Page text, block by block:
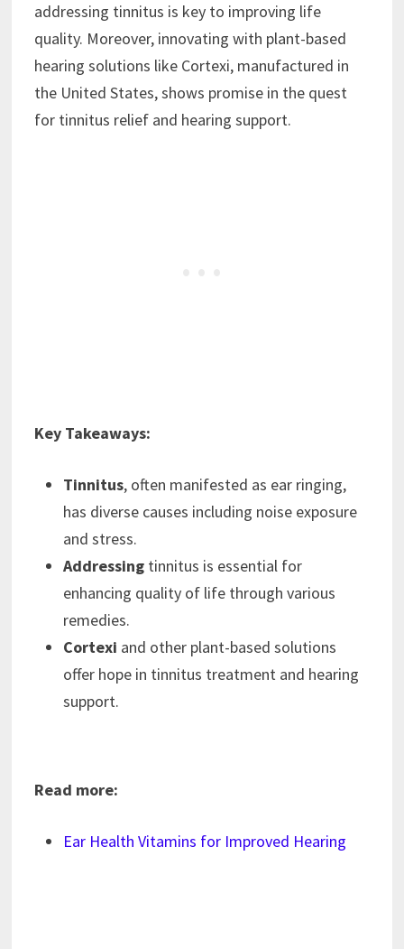
addressing tinnitus is key to improving life
quality. Moreover, innovating with plant-based
hearing solutions like Cortexi, manufactured in
the United States, shows promise in the quest
for tinnitus relief and hearing support.
Key Takeaways:
Tinnitus, often manifested as ear ringing,
has diverse causes including noise exposure
and stress.
Addressingtinnitus is essential for
enhancing quality of life through various
remedies.
Cortexi and other plant-based solutions
offer hope in tinnitus treatment and hearing
support.
Read more:
Ear Health Vitamins for Improved Hearing